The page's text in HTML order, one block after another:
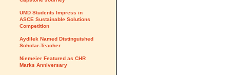
UMD Students Impress in
ASCE Sustainable Solutions
Competition
Aydilek Named Distinguished
Scholar-Teacher
Niemeier Featured as CHR
Marks Anniversary